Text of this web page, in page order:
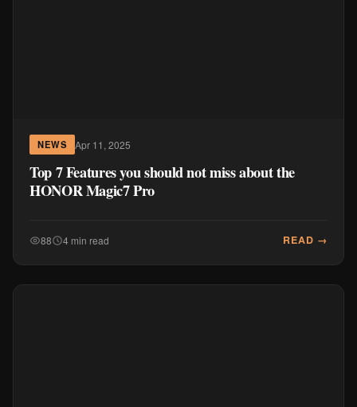
NEWS Apr 11, 2025
Top 7 Features you should not miss about the
HONOR Magic7 Pro
88 4 min read READ →